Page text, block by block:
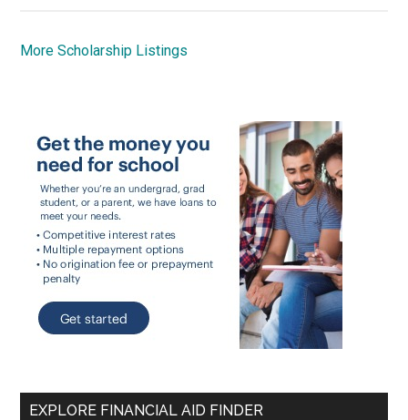
More Scholarship Listings
EXPLORE FINANCIAL AID FINDER